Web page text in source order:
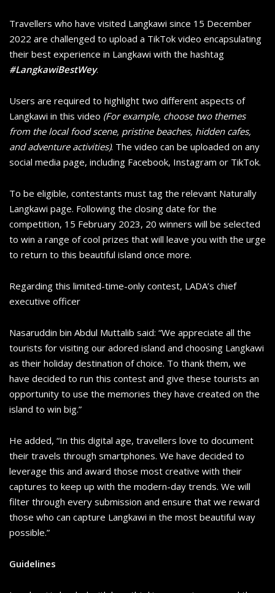
Travellers who have visited Langkawi since 15 December
2022 are challenged to upload a TikTok video encapsulating
their best experience in Langkawi with the hashtag
#LangkawiBestWey.
Users are required to highlight two different aspects of
Langkawi in this video (For example, choose two themes
from the local food scene, pristine beaches, hidden cafes,
and adventure activities). The video can be uploaded on any
social media page, including Facebook, Instagram or TikTok.
To be eligible, contestants must tag the relevant Naturally
Langkawi page. Following the closing date for the
competition, 15 February 2023, 20 winners will be selected
to win a range of cool prizes that will leave you with the urge
to return to this beautiful island once more.
Regarding this limited-time-only contest, LADA’s chief
executive officer
Nasaruddin bin Abdul Muttalib said: “We appreciate all the
tourists for visiting our adored island and choosing Langkawi
as their holiday destination of choice. To thank them, we
have decided to run this contest and give these tourists an
opportunity to use the memories they have created on the
island to win big.”
He added, “In this digital age, travellers love to document
their travels through smartphones. We have decided to
leverage this and award those most creative with their
captures to keep up with the modern-day trends. We will
filter through every submission and ensure that we reward
those who can capture Langkawi in the most beautiful way
possible.”
Guidelines